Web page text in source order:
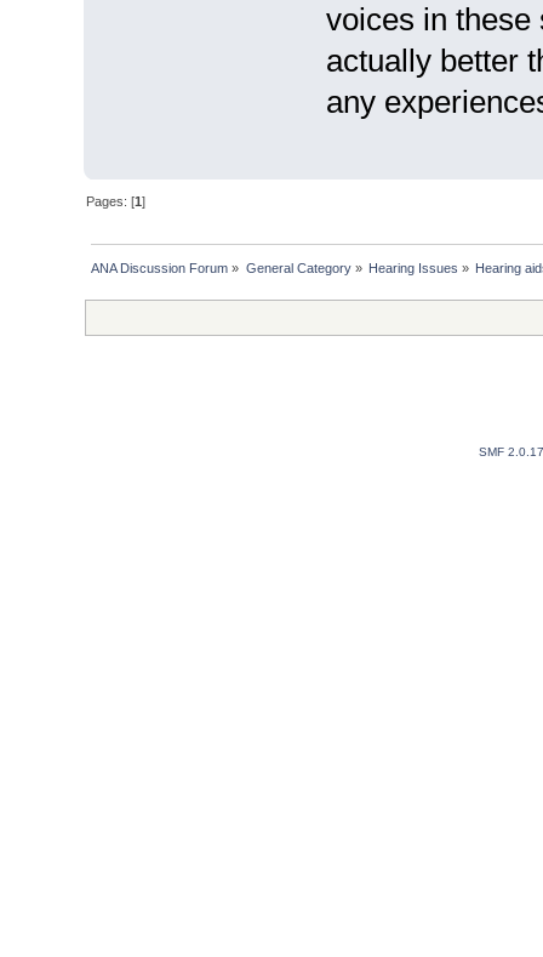
voices in
actually better
any
Pages: [1]
ANA Discussion Forum » General Category» Hearing Issues » Hearing
SMF 2.0.17